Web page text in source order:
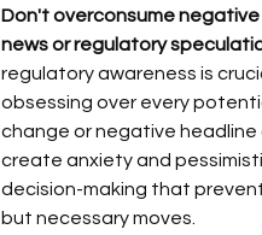
Don't overconsume
news or regulatory
regulatory awareness is
obsessing over every
change or negative headline
create anxiety and
decision-making that
but necessary moves.